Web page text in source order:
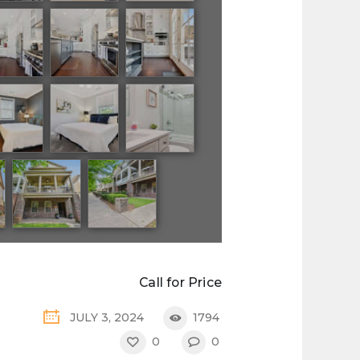
Call for Price
JULY 3, 2024
1794
0
0